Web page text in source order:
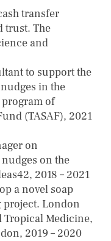
transfer
trust. The
and
to support the
in the
of
(TASAF), 2021
on
on the
2018 – 2021
a novel soap
London
Tropical Medicine,
2019 – 2020